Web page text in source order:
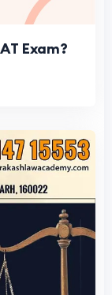
Exam?